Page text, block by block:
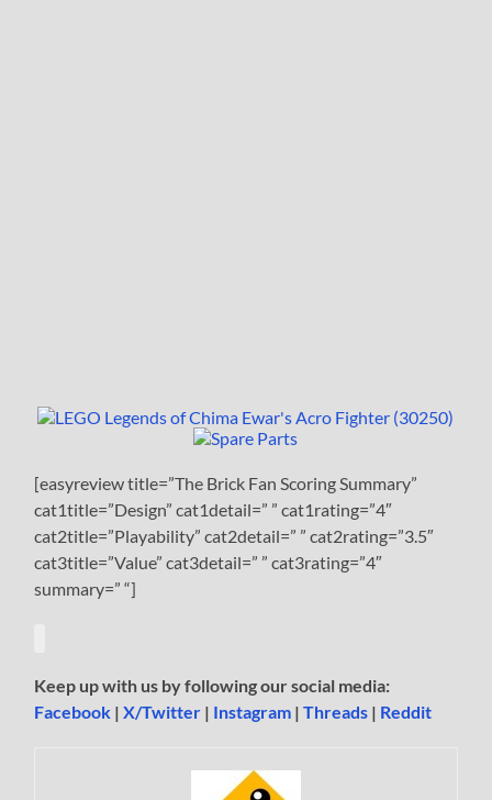
[easyreview title=”The Brick Fan Scoring Summary”
cat1title=”Design” cat1detail=” ” cat1rating=”4″
cat2title=”Playability” cat2detail=” ” cat2rating=”3.5″
cat3title=”Value” cat3detail=” ” cat3rating=”4″
summary=” “]
Keep up with us by following our social media:
Facebook |X/Twitter | Instagram |Threads | Reddit